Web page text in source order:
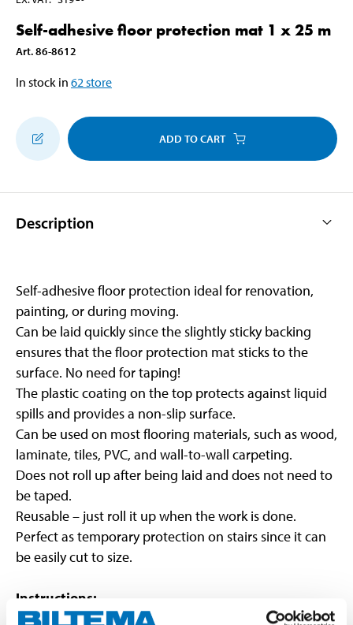
Self-adhesive floor protection mat 1 x 25 m
Art.86-8612
In stock in 62 store
ADD TO CART
Description
Self-adhesive floor protection ideal for renovation,
painting, or during moving.
Can be laid quickly since the slightly sticky backing
ensures that the floor protection mat sticks to the
surface. No need for taping!
The plastic coating on the top protects against liquid
spills and provides a non-slip surface.
Can be used on most flooring materials, such as wood,
laminate, tiles, PVC, and wall-to-wall carpeting.
Does not roll up after being laid and does not need to
be taped.
Reusable – just roll it up when the work is done.
Perfect as temporary protection on stairs since it can
be easily cut to size.
Instructions: